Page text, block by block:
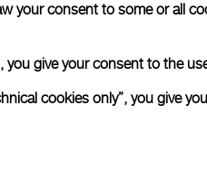
your consent to some or all
you give your consent to the
cookies only”, you give